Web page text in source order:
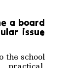
a board
issue
the school